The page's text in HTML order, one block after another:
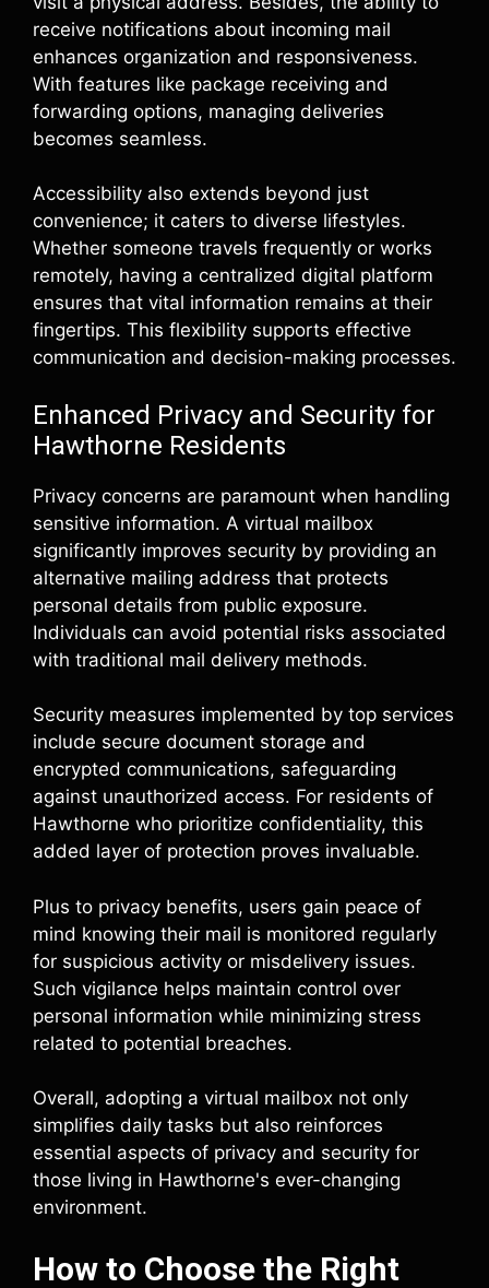
receive notifications about incoming mail
enhances organization and responsiveness.
With features like package receiving and
forwarding options, managing deliveries
becomes seamless.
Accessibility also extends beyond just
convenience; it caters to diverse lifestyles.
Whether someone travels frequently or works
remotely, having a centralized digital platform
ensures that vital information remains at their
fingertips. This flexibility supports effective
communication and decision-making processes.
Enhanced Privacy and Security for
Hawthorne Residents
Privacy concerns are paramount when handling
sensitive information. A virtual mailbox
significantly improves security by providing an
alternative mailing address that protects
personal details from public exposure.
Individuals can avoid potential risks associated
with traditional mail delivery methods.
Security measures implemented by top services
include secure document storage and
encrypted communications, safeguarding
against unauthorized access. For residents of
Hawthorne who prioritize confidentiality, this
added layer of protection proves invaluable.
Plus to privacy benefits, users gain peace of
mind knowing their mail is monitored regularly
for suspicious activity or misdelivery issues.
Such vigilance helps maintain control over
personal information while minimizing stress
related to potential breaches.
Overall, adopting a virtual mailbox not only
simplifies daily tasks but also reinforces
essential aspects of privacy and security for
those living in Hawthorne's ever-changing
environment.
How to Choose the Right